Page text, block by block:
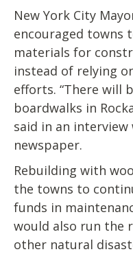
New York City
encouraged towns
materials for
instead of relying
efforts. “There will
boardwalks in
said in an interview
newspaper.
Rebuilding with
the towns to
funds in
would also run the
other natural